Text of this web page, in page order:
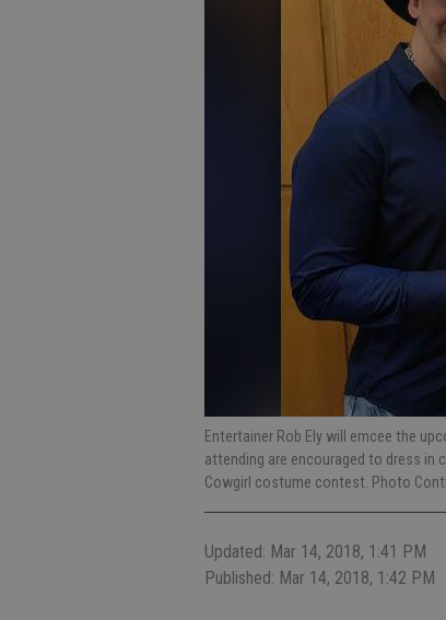
Entertainer Rob Ely will emcee the
attending are encouraged to dress in
Cowgirl costume contest. Photo
Updated: Mar 14, 2018, 1:41 PM
Published: Mar 14, 2018, 1:42 PM